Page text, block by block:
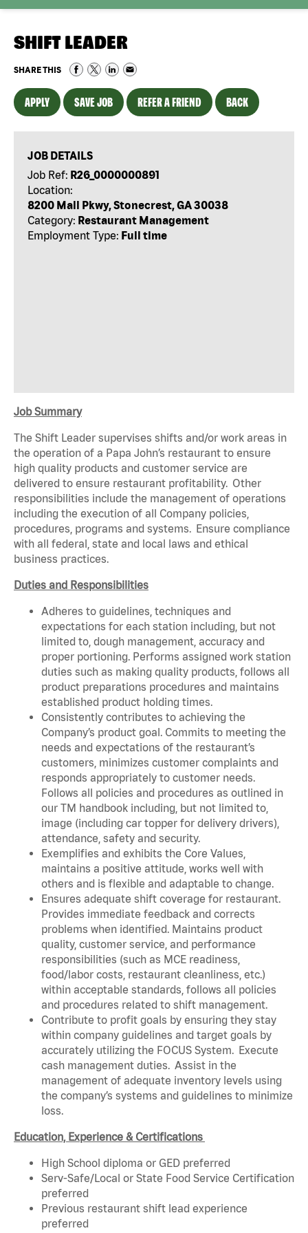
SHIFT LEADER
SHARE THIS
APPLY SAVE JOB REFER A FRIEND BACK
JOB DETAILS
Job Ref: R26_0000000891
Location:
8200 Mall Pkwy, Stonecrest, GA 30038
Category: Restaurant Management
Employment Type: Full time
Job Summary
The Shift Leader supervises shifts and/or work areas in
the operation of a Papa John’s restaurant to ensure
high quality products and customer service are
delivered to ensure restaurant profitability. Other
responsibilities include the management of operations
including the execution of all Company policies,
procedures, programs and systems. Ensure compliance
with all federal, state and local laws and ethical
business practices.
Duties and Responsibilities
Adheres to guidelines, techniques and
expectations for each station including, but not
limited to, dough management, accuracy and
proper portioning. Performs assigned work station
duties such as making quality products, follows all
product preparations procedures and maintains
established product holding times.
Consistently contributes to achieving the
Company’s product goal. Commits to meeting the
needs and expectations of the restaurant’s
customers, minimizes customer complaints and
responds appropriately to customer needs.
Follows all policies and procedures as outlined in
our TM handbook including, but not limited to,
image (including car topper for delivery drivers),
attendance, safety and security.
Exemplifies and exhibits the Core Values,
maintains a positive attitude, works well with
others and is flexible and adaptable to change.
Ensures adequate shift coverage for restaurant.
Provides immediate feedback and corrects
problems when identified. Maintains product
quality, customer service, and performance
responsibilities (such as MCE readiness,
food/labor costs, restaurant cleanliness, etc.)
within acceptable standards, follows all policies
and procedures related to shift management.
Contribute to profit goals by ensuring they stay
within company guidelines and target goals by
accurately utilizing the FOCUS System. Execute
cash management duties. Assist in the
management of adequate inventory levels using
the company’s systems and guidelines to minimize
loss.
Education, Experience & Certifications
High School diploma or GED preferred
Serv-Safe/Local or State Food Service Certification
preferred
Previous restaurant shift lead experience
preferred